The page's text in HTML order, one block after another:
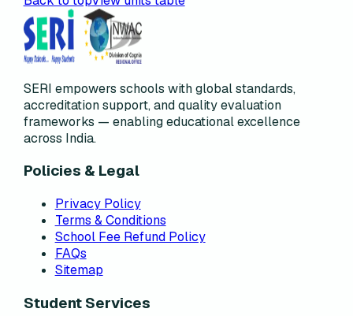
SERI empowers schools with global standards,
accreditation support, and quality evaluation
frameworks — enabling educational excellence
across India.
Policies & Legal
Privacy Policy
Terms & Conditions
School Fee Refund Policy
FAQs
Sitemap
Student Services